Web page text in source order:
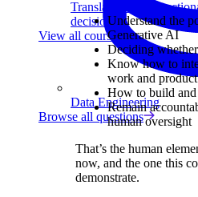
Translate data into
decisions.
View all courses
Data Engineering
Browse all questions
Understand the
Generative AI
Deciding
Know how to
work and
How to build
Remain
human oversight
That’s the human
now, and the one this
demonstrate.